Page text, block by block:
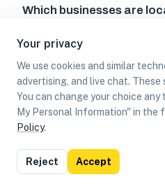
Your privacy
We use cookies and similar
advertising, and live chat.
You can change your choice any
My Personal Information" in the
Policy.
Reject Accept
Which businesses are
code 75235?
List